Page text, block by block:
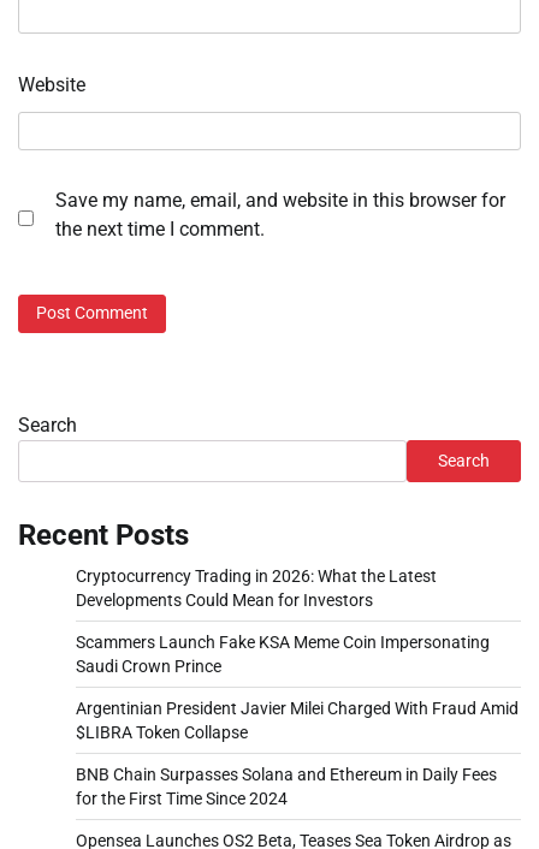
Website
Save my name, email, and website in this browser for
the next time I comment.
Search
Search
Recent Posts
Cryptocurrency Trading in 2026: What the Latest
Developments Could Mean for Investors
Scammers Launch Fake KSA Meme Coin Impersonating
Saudi Crown Prince
Argentinian President Javier Milei Charged With Fraud Amid
$LIBRA Token Collapse
BNB Chain Surpasses Solana and Ethereum in Daily Fees
for the First Time Since 2024
Opensea Launches OS2 Beta, Teases Sea Token Airdrop as